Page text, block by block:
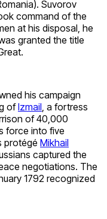
Suvorov
command of the
at his disposal, he
granted the title
his campaign
ofIzmail, a fortress
of 40,000
force into five
protégé Mikhail
captured the
negotiations. The
1792 recognized